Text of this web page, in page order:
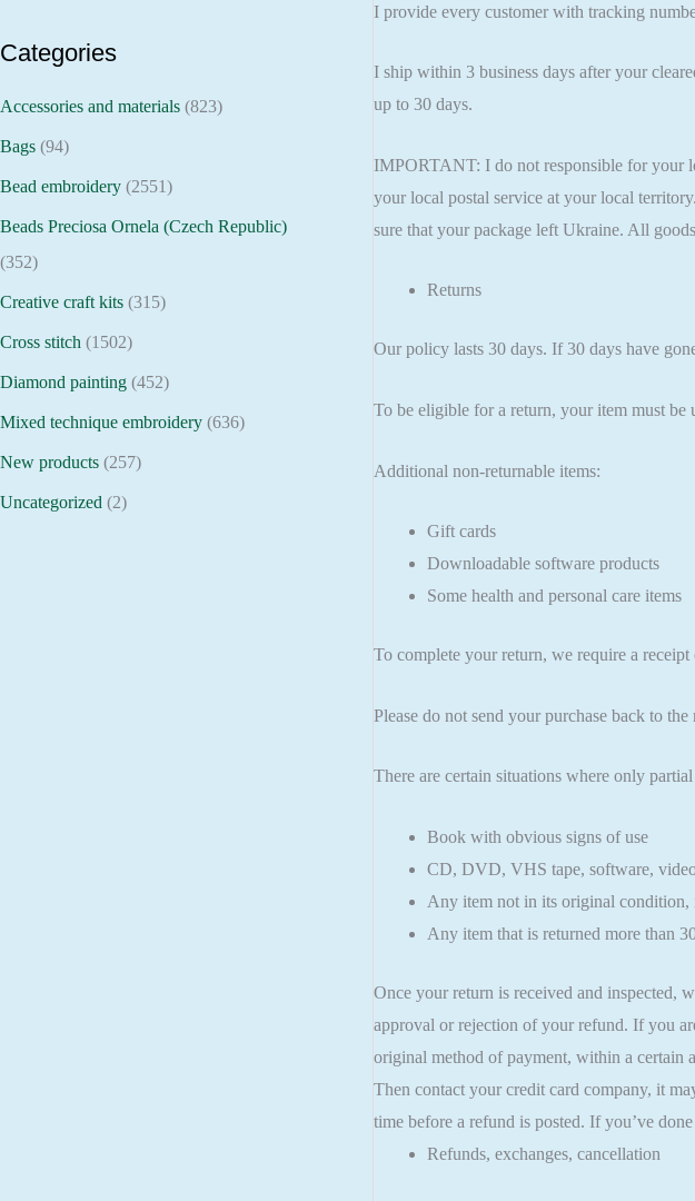
Categories
Accessories and materials (823)
Bags (94)
Bead embroidery (2551)
Beads Preciosa Ornela (Czech Republic)
(352)
Creative craft kits (315)
Cross stitch (1502)
Diamond painting (452)
Mixed technique embroidery (636)
New products (257)
Uncategorized (2)
I provide every customer with tracking
I ship within 3 business days after your
up to 30 days.
IMPORTANT: I do not responsible for your
your local postal service at your local
sure that your package left Ukraine. All
Returns
Our policy lasts 30 days. If 30 days have
To be eligible for a return, your item must be
Additional non-returnable items:
Gift cards
Downloadable software products
Some health and personal care items
To complete your return, we require a
Please do not send your purchase back to the
There are certain situations where only
Book with obvious signs of use
CD, DVD, VHS tape, software, video
Any item not in its original condition,
Any item that is returned more than
Once your return is received and inspected,
approval or rejection of your refund. If you
original method of payment, within a certain
Then contact your credit card company, it
time before a refund is posted. If you’ve
Refunds, exchanges, cancellation